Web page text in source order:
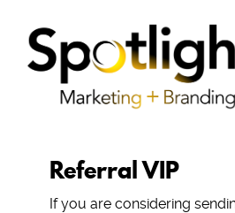
Referral VIP
If you are considering